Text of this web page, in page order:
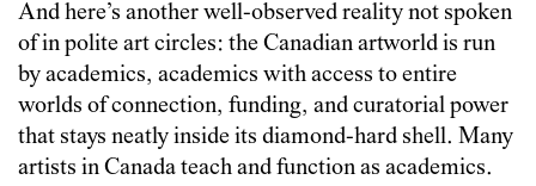
And here’s another well-observed reality not spoken
of in polite art circles: the Canadian artworld is run
by academics, academics with access to entire
worlds of connection, funding, and curatorial power
that stays neatly inside its diamond-hard shell. Many
artists in Canada teach and function as academics.